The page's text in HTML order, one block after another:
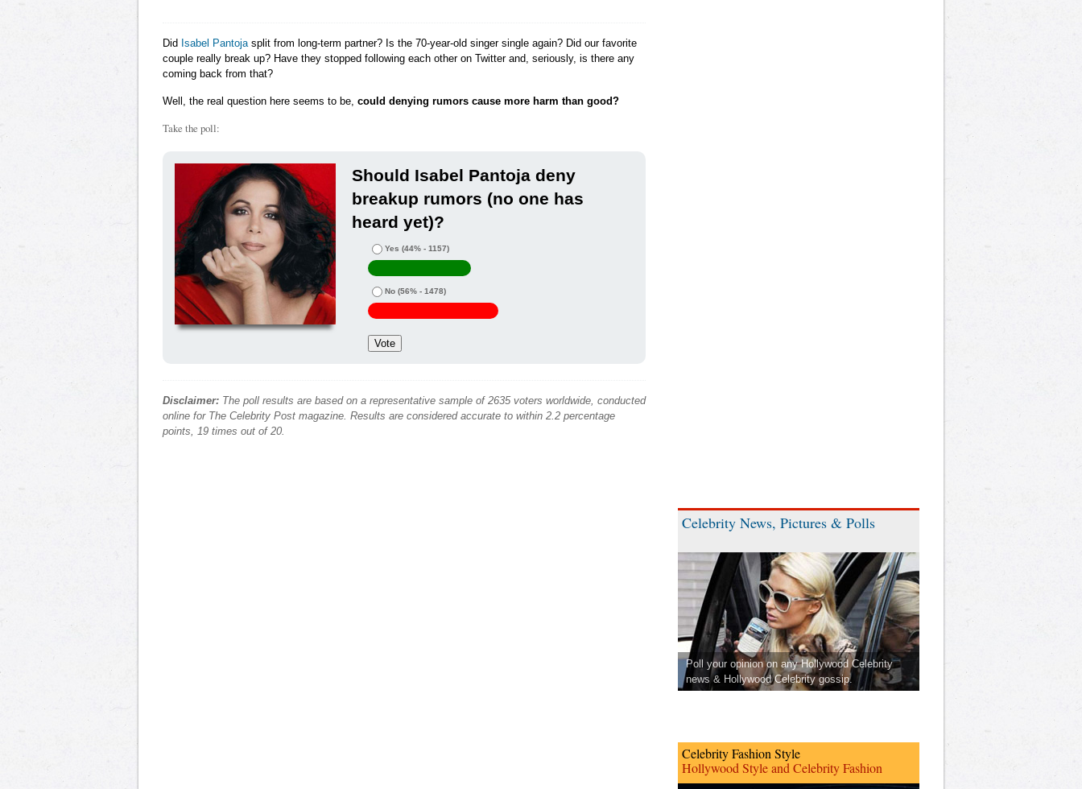
Did Isabel Pantoja split from long-term partner? Is the 70-year-old singer single again? Did our favorite
couple really break up? Have they stopped following each other on Twitter and, seriously, is there any
coming back from that?
Well, the real question here seems to be, could denying rumors cause more harm than good?
Take the poll:
Should Isabel Pantoja deny
breakup rumors (no one has
heard yet)?
Yes (44% - 1157)
No (56% - 1478)
Disclaimer: The poll results are based on a representative sample of 2635 voters worldwide, conducted
online for The Celebrity Post magazine. Results are considered accurate to within 2.2 percentage
points, 19 times out of 20.
Celebrity News, Pictures & Polls
Poll your opinion on any Hollywood Celebrity
news & Hollywood Celebrity gossip.
Celebrity Fashion Style
Hollywood Style and Celebrity Fashion